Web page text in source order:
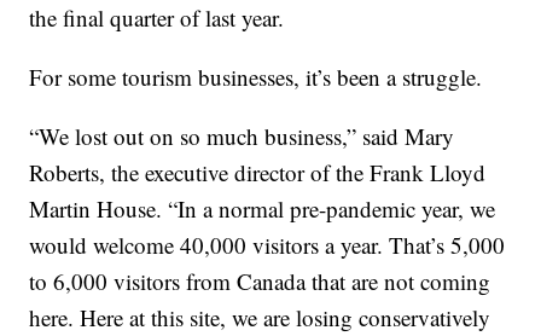
the final quarter of last year.
For some tourism businesses, it’s been a struggle.
“We lost out on so much business,” said Mary
Roberts, the executive director of the Frank Lloyd
Martin House. “In a normal pre-pandemic year, we
would welcome 40,000 visitors a year. That’s 5,000
to 6,000 visitors from Canada that are not coming
here. Here at this site, we are losing conservatively